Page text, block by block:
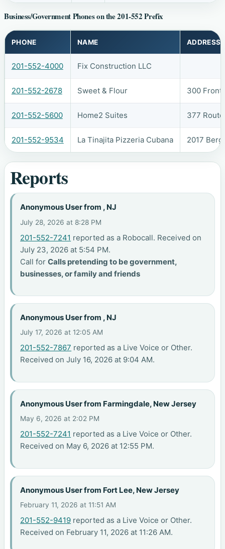
Business/Government Phones on the 201-552 Prefix
PHONE NAME ADDRESS
201-552-4000 Fix Construction LLC
201-552-2678 Sweet & Flour 300 Front
201-552-5600 Home2 Suites 377
201-552-9534 La Tinajita Pizzeria Cubana 2017
Reports
Anonymous User from , NJ
July 28, 2026 at 8:28 PM
201-552-7241 reported as a Robocall. Received on
July 23, 2026 at 5:54 PM.
Call forCalls pretending to be government,
businesses, or family and friends
Anonymous User from , NJ
July 17, 2026 at 12:05 AM
201-552-7867 reported as a Live Voice or Other.
Received on July 16, 2026 at 9:04 AM.
Anonymous User from Farmingdale, New Jersey
May 6, 2026 at 2:02 PM
201-552-7241 reported as a Live Voice or Other.
Received on May 6, 2026 at 12:55 PM.
Anonymous User from Fort Lee, New Jersey
February 11, 2026 at 11:51 AM
201-552-9419 reported as a Live Voice or Other.
Received on February 11, 2026 at 11:26 AM.